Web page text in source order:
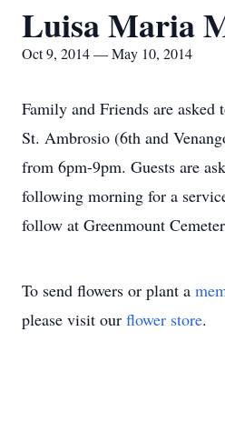
Luisa Maria
Oct 9, 2014 — May 10, 2014
Family and Friends are
St. Ambrosio (6th and
from 6pm-9pm. Guests are
following morning for a
follow at Greenmount
To send flowers or plant a
please visit our flower store.